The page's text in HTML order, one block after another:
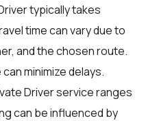
typically takes
time can vary due to
and the chosen route.
minimize delays.
Driver service ranges
can be influenced by